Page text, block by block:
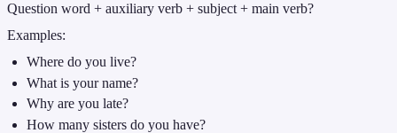
Question word + auxiliary verb + subject + main verb?
Examples:
Where do you live?
What is your name?
Why are you late?
How many sisters do you have?